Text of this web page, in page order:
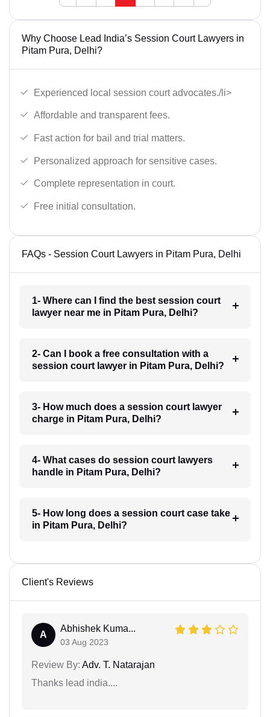
Why Choose Lead India’s Session Court Lawyers in
Pitam Pura, Delhi?
Experienced local session court advocates./li>
Affordable and transparent fees.
Fast action for bail and trial matters.
Personalized approach for sensitive cases.
Complete representation in court.
Free initial consultation.
FAQs - Session Court Lawyers in Pitam Pura, Delhi
1- Where can I find the best session court
lawyer near me in Pitam Pura, Delhi?
2- Can I book a free consultation with a
session court lawyer in Pitam Pura, Delhi?
3- How much does a session court lawyer
charge in Pitam Pura, Delhi?
4- What cases do session court lawyers
handle in Pitam Pura, Delhi?
5- How long does a session court case take
in Pitam Pura, Delhi?
Client's Reviews
A
Abhishek Kuma...
03 Aug 2023
Review By: Adv. T. Natarajan
Thanks lead india....